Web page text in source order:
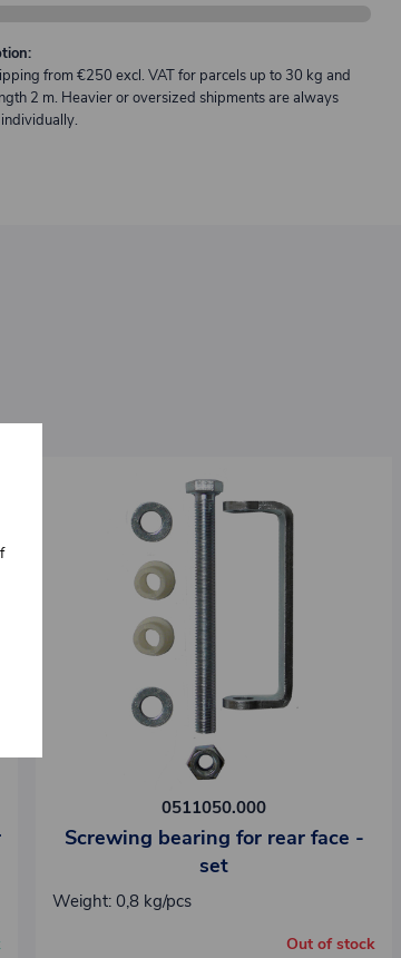
from €250 excl. VAT for parcels up to 30 kg and
2 m. Heavier or oversized shipments are always
0511050.000
Screwing bearing for rear face -
set
Weight: 0,8 kg/pcs
Out of stock